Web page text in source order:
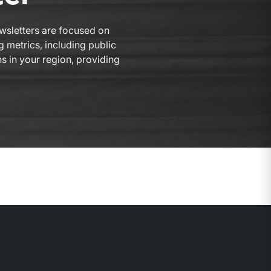
are focused on
metrics, including public
in your region, providing